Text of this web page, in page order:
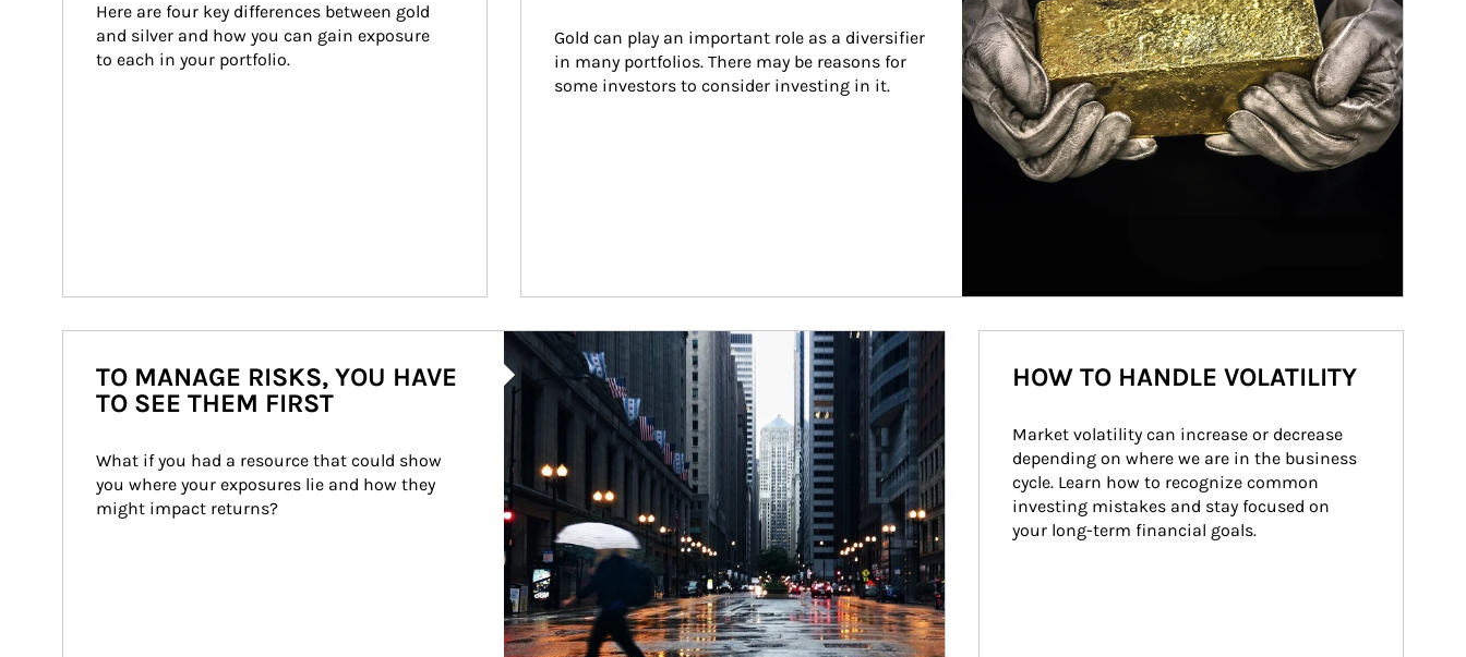
Here are four key differences between gold
and silver and how you can gain exposure
to each in your portfolio.
Gold can play an important role as a diversifier
in many portfolios. There may be reasons for
some investors to consider investing in it.
Article Image
TO MANAGE RISKS, YOU HAVE
TO SEE THEM FIRST
What if you had a resource that could show
you where your exposures lie and how they
might impact returns?
HOW TO HANDLE VOLATILITY
Market volatility can increase or decrease
depending on where we are in the business
cycle. Learn how to recognize common
investing mistakes and stay focused on
your long-term financial goals.